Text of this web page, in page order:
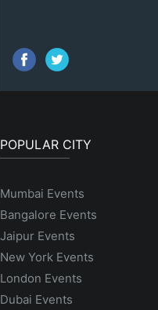
POPULAR CITY
Mumbai Events
Bangalore Events
Jaipur Events
New York Events
London Events
Dubai Events